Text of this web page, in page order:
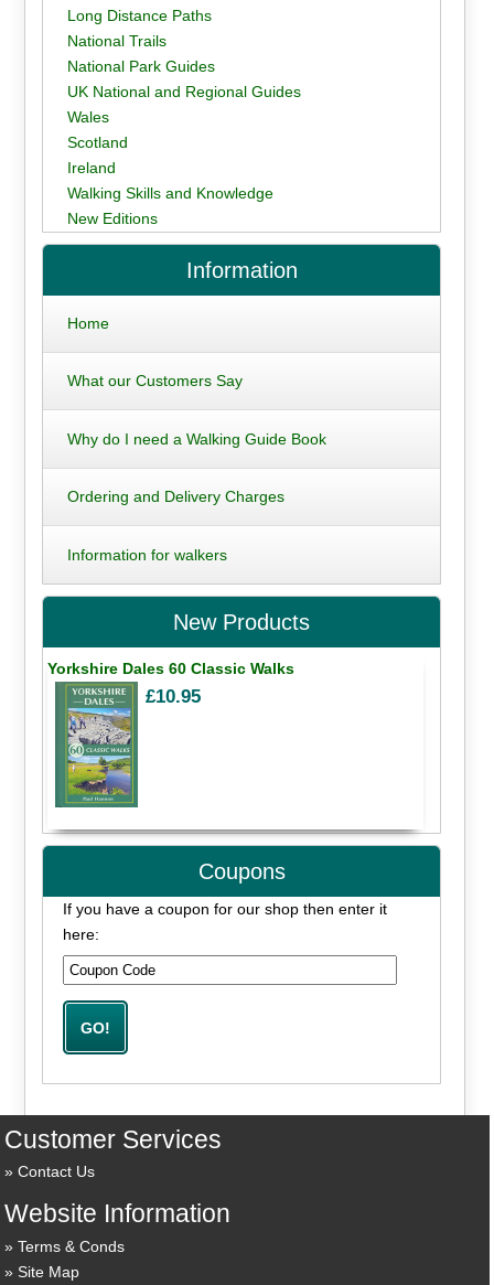
Long Distance Paths
National Trails
National Park Guides
UK National and Regional Guides
Wales
Scotland
Ireland
Walking Skills and Knowledge
New Editions
Information
Home
What our Customers Say
Why do I need a Walking Guide Book
Ordering and Delivery Charges
Information for walkers
New Products
Yorkshire Dales 60 Classic Walks
£10.95
Coupons
If you have a coupon for our shop then enter it
here:
Customer Services
Contact Us
Website Information
Terms & Conds
Site Map